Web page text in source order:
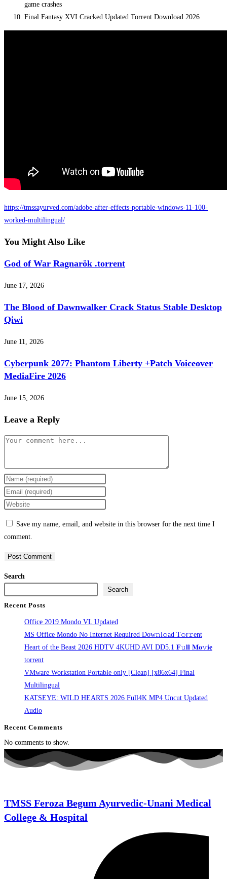
game crashes
Final Fantasy XVI Cracked Updated Torrent Download 2026
https://tmssayurved.com/adobe-after-effects-portable-windows-11-100-
worked-multilingual/
You Might Also Like
God of War Ragnarök .torrent
June 17, 2026
The Blood of Dawnwalker Crack Status Stable Desktop
Qiwi
June 11, 2026
Cyberpunk 2077: Phantom Liberty +Patch Voiceover
MediaFire 2026
June 15, 2026
Leave a Reply
Comment
Enter
your
name
comment
Enter
your
comment
Enter
(optional)
Save my name, email, and website in this browser for the next time I
comment.
Search
Search
Recent Posts
Office 2019 Mondo VL Updated
MS Office Mondo No Internet Required Dоw𝚗l𝚘ad T𝚘r𝚛ent
Heart of the Beast 2026 HDTV 4KUHD AVI DD5.1 𝐅𝚞𝐥𝐥 𝐌𝐨𝚟𝐢𝐞
torrent
VMware Workstation Portable only [Clean] [x86x64] Final
Multilingual
KATSEYE: WILD HEARTS 2026 Full4K MP4 Uncut Updated
Audio
Recent Comments
No comments to show.
TMSS Feroza Begum Ayurvedic-Unani Medical
College & Hospital